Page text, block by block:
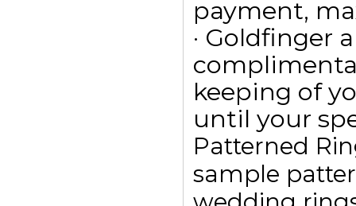
payment,
· Goldfinger
keeping of
until your
Patterned
sample